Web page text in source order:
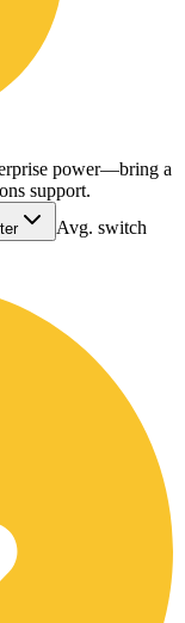
power—bring a
support.
Avg. switch